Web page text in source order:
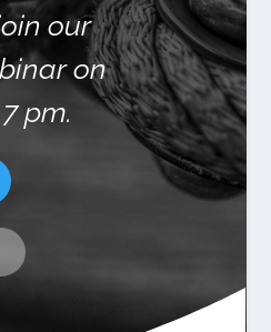
our
on
pm.